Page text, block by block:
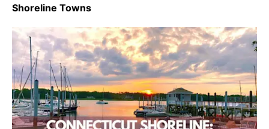
Shoreline Towns